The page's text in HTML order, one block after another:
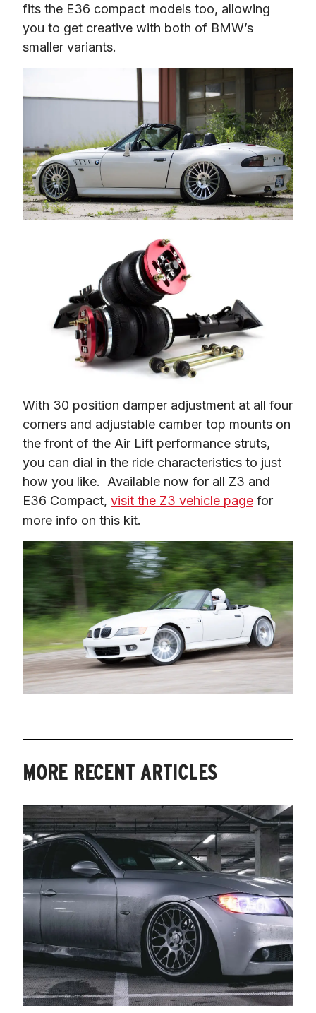
fits the E36 compact models too, allowing
you to get creative with both of BMW’s
smaller variants.
With 30 position damper adjustment at all four
corners and adjustable camber top mounts on
the front of the Air Lift performance struts,
you can dial in the ride characteristics to just
how you like.  Available now for all Z3 and
E36 Compact, visit the Z3 vehicle page for
more info on this kit.
MORE RECENT ARTICLES